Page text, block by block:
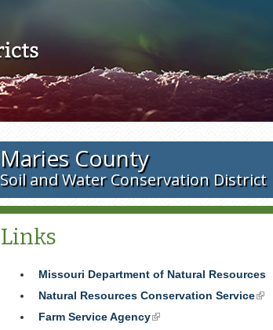
Maries County
Soil and Water Conservation District
Links
Missouri Department of Natural Resources
Natural Resources Conservation Service(link
Farm Service Agency(link